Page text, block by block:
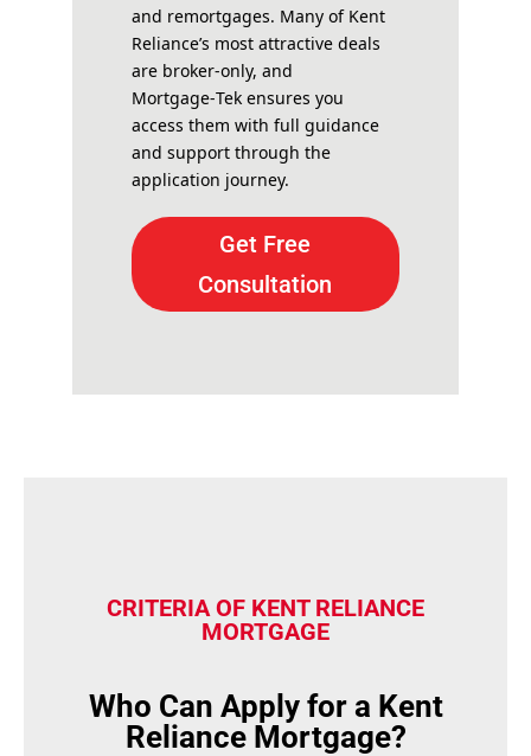
and remortgages. Many of Kent
Reliance’s most attractive deals
are broker-only, and
Mortgage‑Tek ensures you
access them with full guidance
and support through the
application journey.
Get Free
Consultation
CRITERIA OF KENT RELIANCE
MORTGAGE
Who Can Apply for a Kent
Reliance Mortgage?